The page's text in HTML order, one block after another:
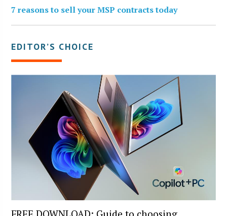
7 reasons to sell your MSP contracts today
EDITOR’S CHOICE